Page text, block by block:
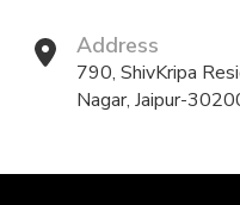
Address
790, ShivKripa
Nagar, Jaipur-